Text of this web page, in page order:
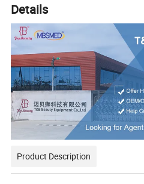
Details
Product Description